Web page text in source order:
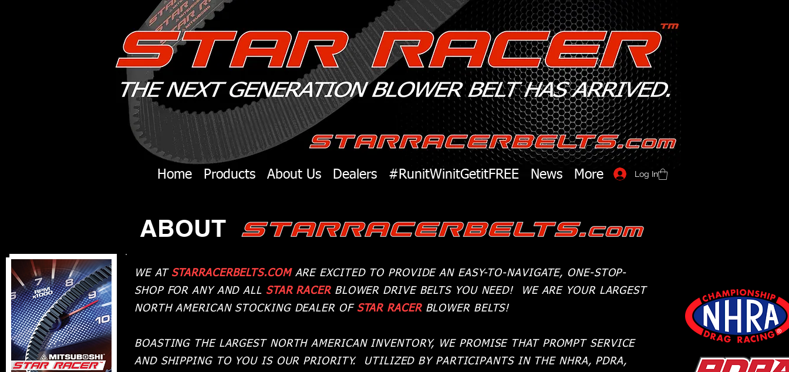
Log In
Home Products About Us Dealers #RunitWinitGetitFREE News More
ABOUT
WE AT STARRACERBELTS.COMARE EXCITED TO PROVIDE AN EASY-TO-NAVIGATE, ONE-STOP-
SHOP FOR ANY AND ALL STAR RACER BLOWER DRIVE BELTS YOU NEED! WE ARE YOUR LARGEST
NORTH AMERICAN STOCKING DEALER OF STAR RACERBLOWER BELTS!
BOASTING THE LARGEST NORTH AMERICAN INVENTORY, WE PROMISE THAT PROMPT SERVICE
AND SHIPPING TO YOU IS OUR PRIORITY. UTILIZED BY PARTICIPANTS IN THE NHRA, PDRA,